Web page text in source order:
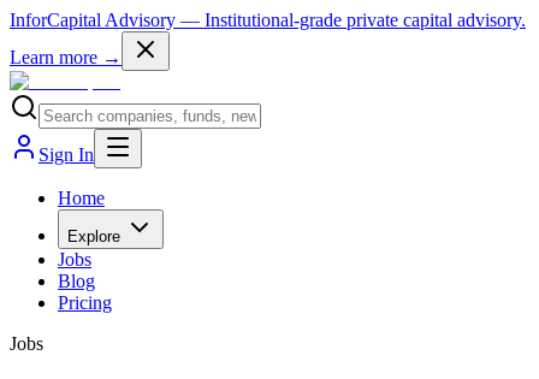
InforCapital Advisory — Institutional-grade private capital advisory.
Learn more →
Sign In
Home
Explore
Jobs
Blog
Pricing
Jobs